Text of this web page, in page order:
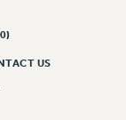
US